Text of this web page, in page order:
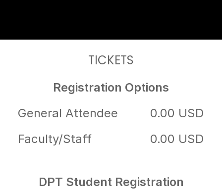
TICKETS
Registration Options
General Attendee
0.00 USD
Faculty/Staff
0.00 USD
DPT Student Registration